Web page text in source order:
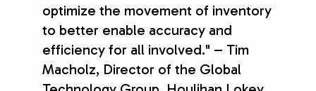
optimize the movement of inventory
to better enable accuracy and
efficiency for all involved." – Tim
Macholz, Director of the Global